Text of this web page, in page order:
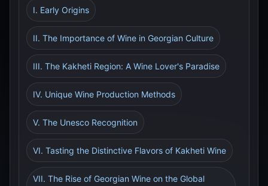
I. Early Origins
II. The Importance of Wine in Georgian Culture
III. The Kakheti Region: A Wine Lover's Paradise
IV. Unique Wine Production Methods
V. The Unesco Recognition
VI. Tasting the Distinctive Flavors of Kakheti Wine
VII. The Rise of Georgian Wine on the Global